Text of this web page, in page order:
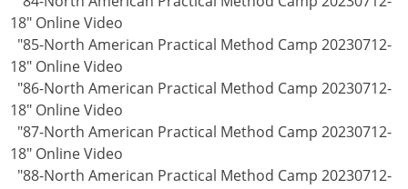
18" Online Video
"85-North American Practical Method Camp 20230712-
18" Online Video
"86-North American Practical Method Camp 20230712-
18" Online Video
"87-North American Practical Method Camp 20230712-
18" Online Video
"88-North American Practical Method Camp 20230712-